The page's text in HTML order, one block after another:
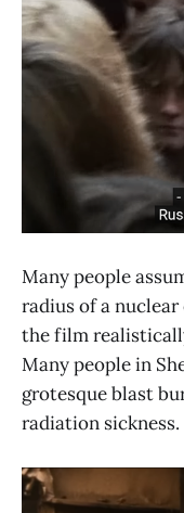
Many people
radius of a
the film
Many people in
grotesque blast
radiation sickness.